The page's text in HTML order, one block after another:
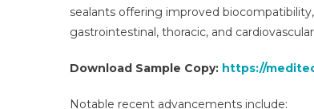
sealants offering improved
gastrointestinal, thoracic, and
Download Sample Copy: https://
Notable recent advancements include: